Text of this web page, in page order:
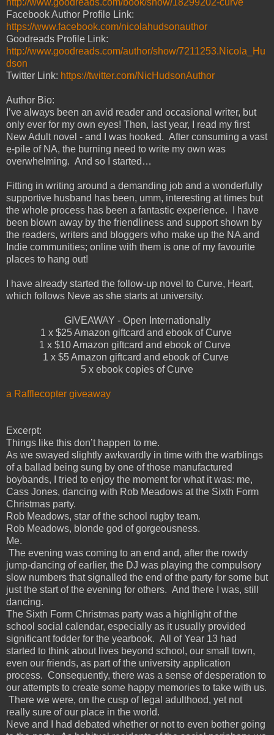
Facebook Author Profile Link:
https://www.facebook.com/nicolahudsonauthor
Goodreads Profile Link:
http://www.goodreads.com/author/show/7211253.Nicola_Hu
dson
Twitter Link: https://twitter.com/NicHudsonAuthor
Author Bio:
I’ve always been an avid reader and occasional writer, but
only ever for my own eyes! Then, last year, I read my first
New Adult novel - and I was hooked. After consuming a vast
e-pile of NA, the burning need to write my own was
overwhelming. And so I started…
Fitting in writing around a demanding job and a wonderfully
supportive husband has been, umm, interesting at times but
the whole process has been a fantastic experience. I have
been blown away by the friendliness and support shown by
the readers, writers and bloggers who make up the NA and
Indie communities; online with them is one of my favourite
places to hang out!
I have already started the follow-up novel to Curve, Heart,
which follows Neve as she starts at university.
GIVEAWAY - Open Internationally
1 x $25 Amazon giftcard and ebook of Curve
1 x $10 Amazon giftcard and ebook of Curve
1 x $5 Amazon giftcard and ebook of Curve
5 x ebook copies of Curve
a Rafflecopter giveaway
Excerpt:
Things like this don’t happen to me.
As we swayed slightly awkwardly in time with the warblings
of a ballad being sung by one of those manufactured
boybands, I tried to enjoy the moment for what it was: me,
Cass Jones, dancing with Rob Meadows at the Sixth Form
Christmas party.
Rob Meadows, star of the school rugby team.
Rob Meadows, blonde god of gorgeousness.
Me.
The evening was coming to an end and, after the rowdy
jump-dancing of earlier, the DJ was playing the compulsory
slow numbers that signalled the end of the party for some but
just the start of the evening for others. And there I was, still
dancing.
The Sixth Form Christmas party was a highlight of the
school social calendar, especially as it usually provided
significant fodder for the yearbook. All of Year 13 had
started to think about lives beyond school, our small town,
even our friends, as part of the university application
process. Consequently, there was a sense of desperation to
our attempts to create some happy memories to take with us.
There we were, on the cusp of legal adulthood, yet not
really sure of our place in the world.
Neve and I had debated whether or not to even bother going